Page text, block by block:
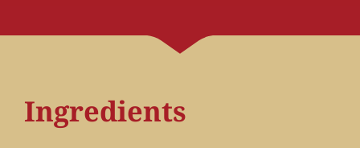
Ingredients